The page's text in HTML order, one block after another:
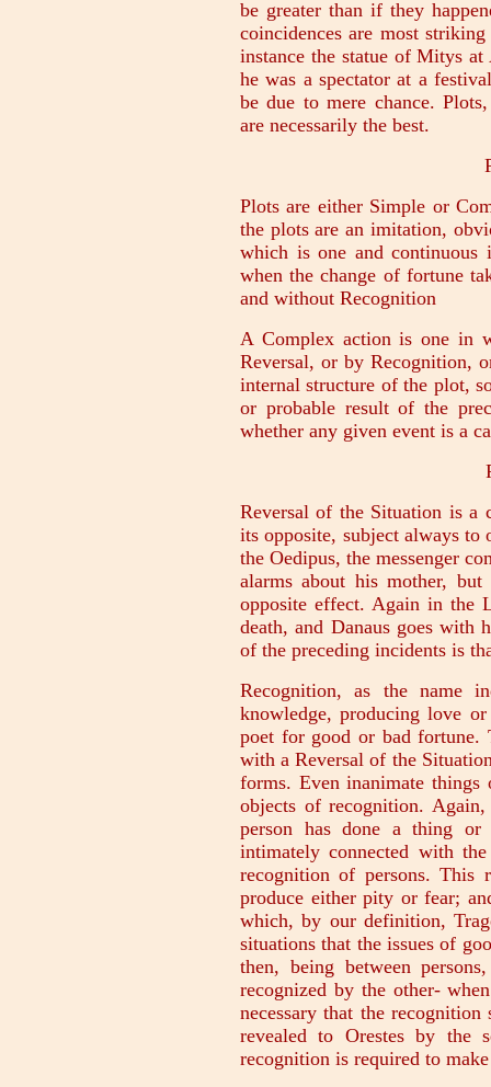
be greater than if they
coincidences are most
instance the statue of Mitys
he was a spectator at a
be due to mere chance.
are necessarily the best.
Plots are either Simple or
the plots are an imitation,
which is one and continuous
when the change of fortune
and without Recognition
A Complex action is one in
Reversal, or by Recognition,
internal structure of the plot,
or probable result of the
whether any given event is a
Reversal of the Situation is a
its opposite, subject always
the Oedipus, the messenger
alarms about his mother,
opposite effect. Again in the
death, and Danaus goes with
of the preceding incidents is
Recognition, as the name
knowledge, producing love
poet for good or bad fortune.
with a Reversal of the
forms. Even inanimate
objects of recognition.
person has done a thing
intimately connected with
recognition of persons. This
produce either pity or fear;
which, by our definition,
situations that the issues of
then, being between
recognized by the other-
necessary that the
revealed to Orestes by the
recognition is required to